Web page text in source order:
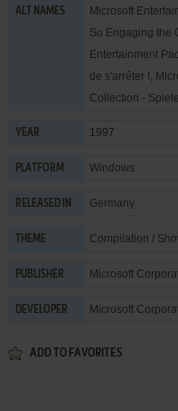
ALT NAMES
Microsoft
So Engaging the
Entertainment
de s'arrêter !,
Collection -
YEAR 1997
PLATFORM Windows
RELEASED IN Germany
THEME Compilation /
PUBLISHER Microsoft
DEVELOPER Microsoft
ADD TO FAVORITES